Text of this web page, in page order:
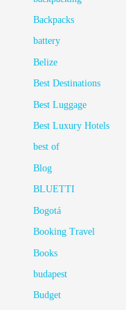
Backpacks
battery
Belize
Best Destinations
Best Luggage
Best Luxury Hotels
best of
Blog
BLUETTI
Bogotá
Booking Travel
Books
budapest
Budget